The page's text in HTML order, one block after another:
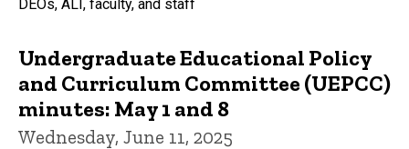
DEOs, ALT, faculty, and staff
Undergraduate Educational Policy
and Curriculum Committee (UEPCC)
minutes: May 1 and 8
Wednesday, June 11, 2025